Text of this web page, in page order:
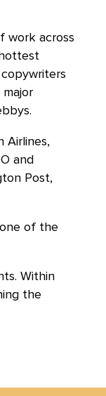
work across
Airlines,
and
Post,
of the
Within
the